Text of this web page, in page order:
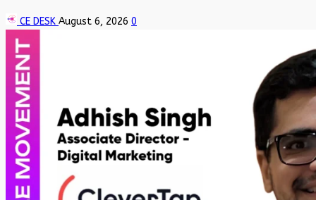
CE DESK August 6, 2026 0